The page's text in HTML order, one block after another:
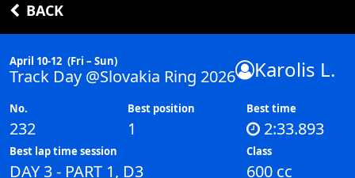
BACK
April 10-12 (Fri – Sun)
Track Day @Slovakia Ring 2026 Karolis L.
No.
232
Best position
1
Best time
2:33.893
Best lap time session
DAY 3 - PART 1, D3
Class
600 cc